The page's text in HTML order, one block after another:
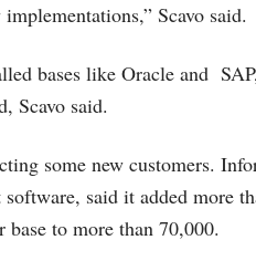
Scavo said.
bases like Oracle and
Scavo said.
some new customers.
said it added more
to more than 70,000.